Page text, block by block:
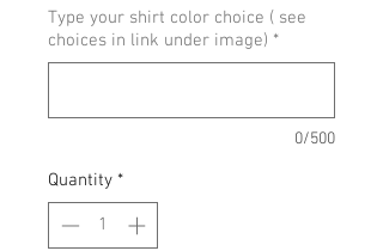
Type your shirt color choice ( see
choices in link under image) *
0/500
Quantity *